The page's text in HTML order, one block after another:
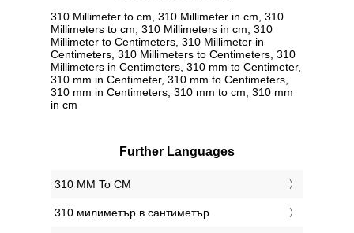
310 Millimeter to cm, 310 Millimeter in cm, 310
Millimeters to cm, 310 Millimeters in cm, 310
Millimeter to Centimeters, 310 Millimeter in
Centimeters, 310 Millimeters to Centimeters, 310
Millimeters in Centimeters, 310 mm to Centimeter,
310 mm in Centimeter, 310 mm to Centimeters,
310 mm in Centimeters, 310 mm to cm, 310 mm
in cm
Further Languages
‎310 MM To CM
‎310 милиметър в сантиметър